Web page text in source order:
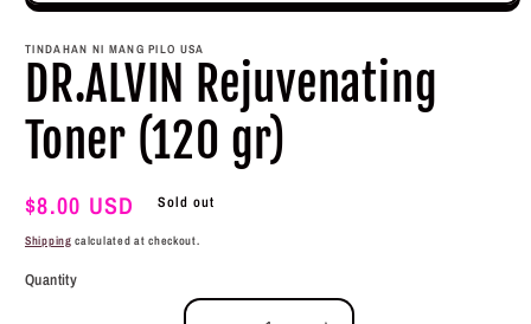
Open
1
in
modal
TINDAHAN NI MANG PILO USA
DR.ALVIN Rejuvenating
Toner (120 gr)
Regular
price
$8.00 USD Sold out
Shipping calculated at checkout.
Quantity